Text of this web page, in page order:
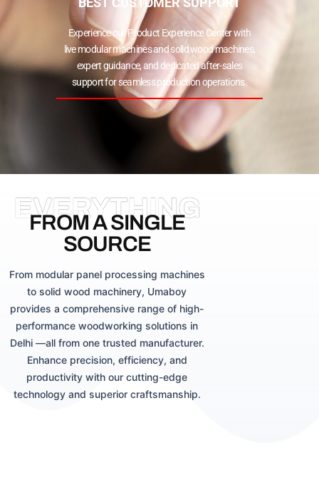
Experience our Product Experience Center with
live modular machines and solid wood machines,
expert guidance, and dedicated after-sales
support for seamless production operations.
EVERYTHING
FROM A SINGLE
SOURCE
From modular panel processing machines
to solid wood machinery, Umaboy
provides a comprehensive range of high-
performance woodworking solutions in
Delhi —all from one trusted manufacturer.
Enhance precision, efficiency, and
productivity with our cutting-edge
technology and superior craftsmanship.